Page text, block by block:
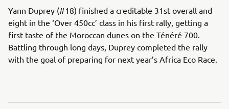
Yann Duprey (#18) finished a creditable 31st overall and
eight in the ‘Over 450cc’ class in his first rally, getting a
first taste of the Moroccan dunes on the Ténéré 700.
Battling through long days, Duprey completed the rally
with the goal of preparing for next year’s Africa Eco Race.